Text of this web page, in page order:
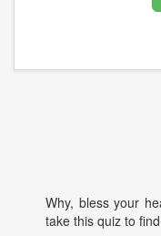
Why, bless your
take this quiz to